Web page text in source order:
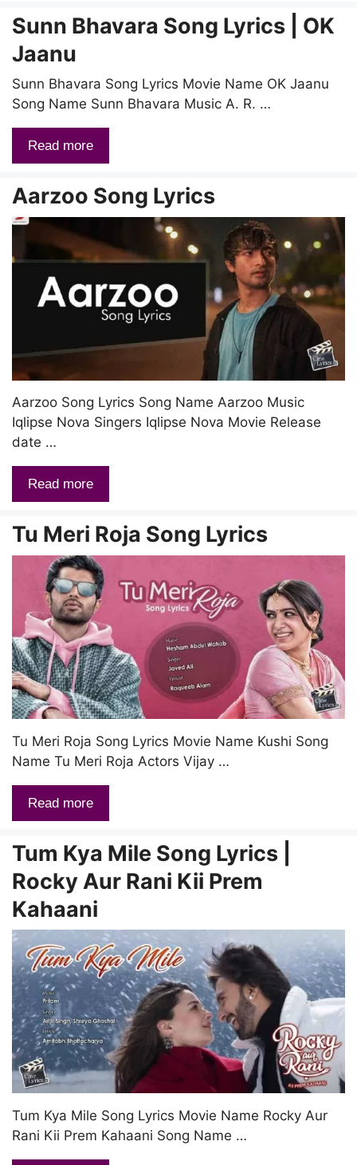
Sunn Bhavara Song Lyrics | OK
Jaanu
Sunn Bhavara Song Lyrics Movie Name OK Jaanu
Song Name Sunn Bhavara Music A. R. …
Read more
Aarzoo Song Lyrics
Aarzoo Song Lyrics Song Name Aarzoo Music
Iqlipse Nova Singers Iqlipse Nova Movie Release
date …
Read more
Tu Meri Roja Song Lyrics
Tu Meri Roja Song Lyrics Movie Name Kushi Song
Name Tu Meri Roja Actors Vijay …
Read more
Tum Kya Mile Song Lyrics |
Rocky Aur Rani Kii Prem
Kahaani
Tum Kya Mile Song Lyrics Movie Name Rocky Aur
Rani Kii Prem Kahaani Song Name …